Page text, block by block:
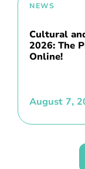
NEWS
Cultural
2026: The
Online!
August 7,